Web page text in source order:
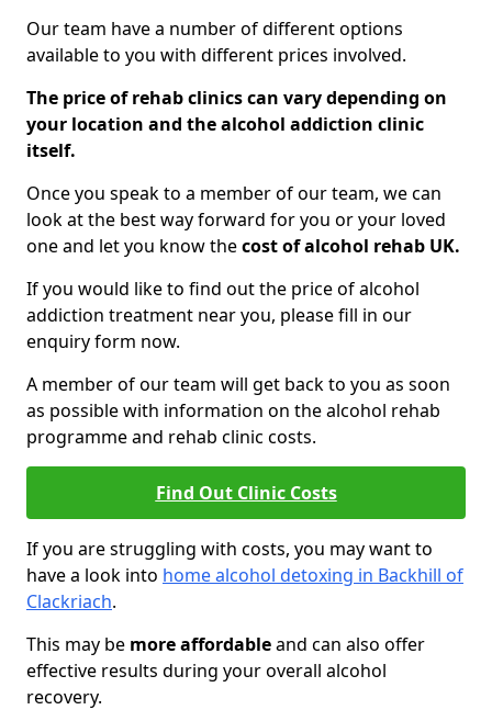
Our team have a number of different options
available to you with different prices involved.
The price of rehab clinics can vary depending on
your location and the alcohol addiction clinic
itself.
Once you speak to a member of our team, we can
look at the best way forward for you or your loved
one and let you know thecost of alcohol rehab UK.
If you would like to find out the price of alcohol
addiction treatment near you, please fill in our
enquiry form now.
A member of our team will get back to you as soon
as possible with information on the alcohol rehab
programme and rehab clinic costs.
Find Out Clinic Costs
If you are struggling with costs, you may want to
have a look into home alcohol detoxing in Backhill of
Clackriach.
This may be more affordableand can also offer
effective results during your overall alcohol
recovery.